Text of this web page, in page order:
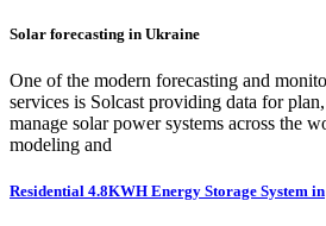
Solar forecasting in Ukraine
One of the modern forecasting and
services is Solcast providing data for
manage solar power systems across the
modeling and
Residential 4.8KWH Energy Storage System in